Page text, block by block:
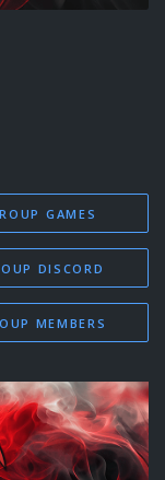
GAMES
DISCORD
MEMBERS